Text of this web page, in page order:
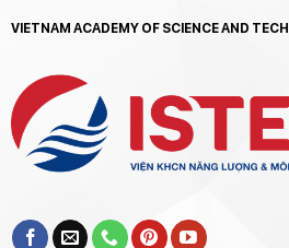
VIETNAM ACADEMY OF SCIENCE AND